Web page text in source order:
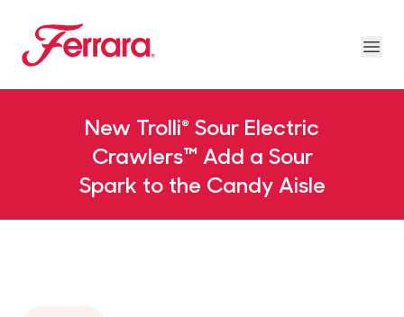
Ferrara
New Trolli® Sour Electric
Crawlers™ Add a Sour
Spark to the Candy Aisle